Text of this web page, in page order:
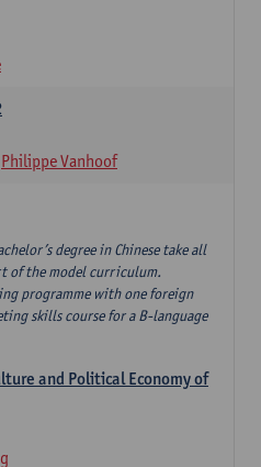
Philippe Vanhoof
degree in Chinese take all
of the model curriculum.
programme with one foreign
skills course for a B-language
and Political Economy of